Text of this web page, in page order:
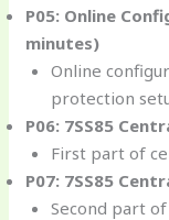
P05: Online
minutes)
Online
protection
P06: 7SS85
First part of
P07: 7SS85
Second part